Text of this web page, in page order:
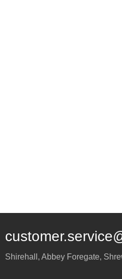
Shirehall, Abbey Foregate,